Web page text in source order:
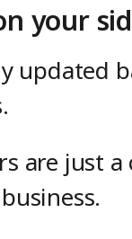
your
are just